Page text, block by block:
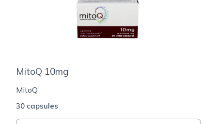
MitoQ 10mg
MitoQ
30 capsules